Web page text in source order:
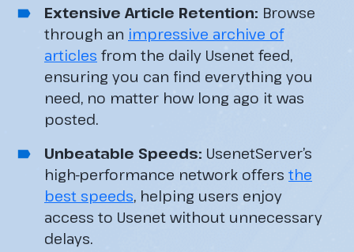
Extensive Article Retention: Browse
through an impressive archive of
articles from the daily Usenet feed,
ensuring you can find everything you
need, no matter how long ago it was
posted.
Unbeatable Speeds: UsenetServer’s
high-performance network offers the
best speeds, helping users enjoy
access to Usenet without unnecessary
delays.